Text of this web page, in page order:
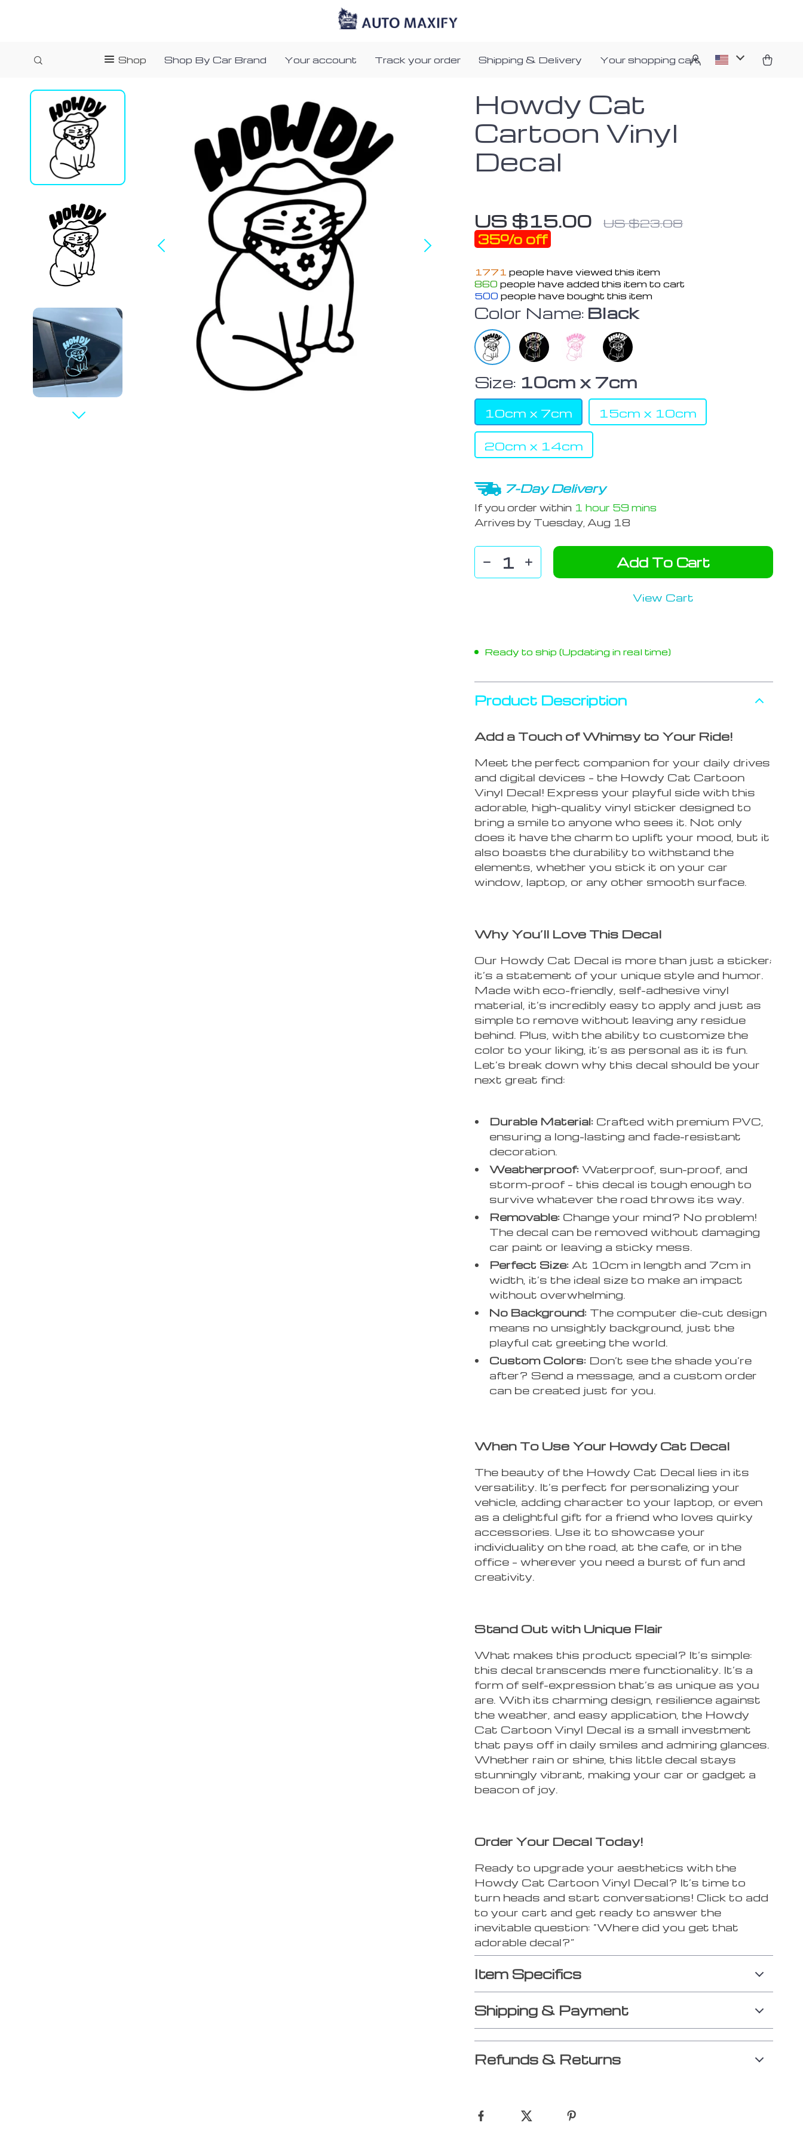
Shop Shop By Car Brand Your account Track your order Shipping & Delivery Your shopping cart
Howdy Cat
Cartoon Vinyl
Decal
US $15.00 US $23.08
35% off
1771 people have viewed this item
860 people have added this item to cart
500 people have bought this item
Color Name: Black
Size: 10cm x 7cm
10cm x 7cm 15cm x 10cm
20cm x 14cm
7-Day Delivery
If you order within 1 hour 59 mins
Arrives by Tuesday, Aug 18
Add To Cart
View Cart
Ready to ship (Updating in real time)
Product Description
Add a Touch of Whimsy to Your Ride!
Meet the perfect companion for your daily drives
and digital devices – the Howdy Cat Cartoon
Vinyl Decal! Express your playful side with this
adorable, high-quality vinyl sticker designed to
bring a smile to anyone who sees it. Not only
does it have the charm to uplift your mood, but it
also boasts the durability to withstand the
elements, whether you stick it on your car
window, laptop, or any other smooth surface.
Why You’ll Love This Decal
Our Howdy Cat Decal is more than just a sticker;
it’s a statement of your unique style and humor.
Made with eco-friendly, self-adhesive vinyl
material, it’s incredibly easy to apply and just as
simple to remove without leaving any residue
behind. Plus, with the ability to customize the
color to your liking, it’s as personal as it is fun.
Let’s break down why this decal should be your
next great find:
Durable Material: Crafted with premium PVC,
ensuring a long-lasting and fade-resistant
decoration.
Weatherproof: Waterproof, sun-proof, and
storm-proof – this decal is tough enough to
survive whatever the road throws its way.
Removable: Change your mind? No problem!
The decal can be removed without damaging
car paint or leaving a sticky mess.
Perfect Size: At 10cm in length and 7cm in
width, it’s the ideal size to make an impact
without overwhelming.
No Background: The computer die-cut design
means no unsightly background, just the
playful cat greeting the world.
Custom Colors: Don’t see the shade you’re
after? Send a message, and a custom order
can be created just for you.
When To Use Your Howdy Cat Decal
The beauty of the Howdy Cat Decal lies in its
versatility. It’s perfect for personalizing your
vehicle, adding character to your laptop, or even
as a delightful gift for a friend who loves quirky
accessories. Use it to showcase your
individuality on the road, at the cafe, or in the
office – wherever you need a burst of fun and
creativity.
Stand Out with Unique Flair
What makes this product special? It’s simple:
this decal transcends mere functionality. It’s a
form of self-expression that’s as unique as you
are. With its charming design, resilience against
the weather, and easy application, the Howdy
Cat Cartoon Vinyl Decal is a small investment
that pays off in daily smiles and admiring glances.
Whether rain or shine, this little decal stays
stunningly vibrant, making your car or gadget a
beacon of joy.
Order Your Decal Today!
Ready to upgrade your aesthetics with the
Howdy Cat Cartoon Vinyl Decal? It’s time to
turn heads and start conversations! Click to add
to your cart and get ready to answer the
inevitable question: “Where did you get that
adorable decal?”
Item Specifics
Shipping & Payment
Refunds & Returns